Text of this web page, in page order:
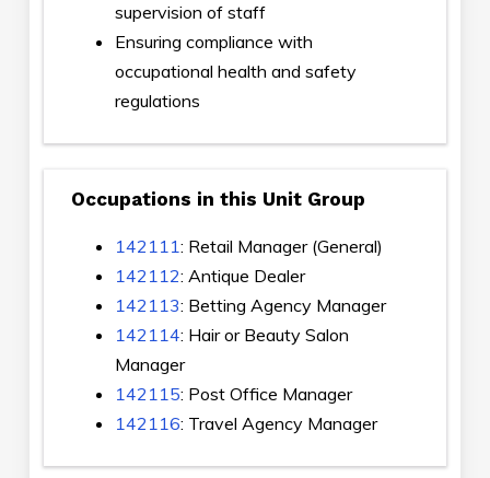
supervision of staff
Ensuring compliance with
occupational health and safety
regulations
Occupations in this Unit Group
142111: Retail Manager (General)
142112: Antique Dealer
142113: Betting Agency Manager
142114: Hair or Beauty Salon
Manager
142115: Post Office Manager
142116: Travel Agency Manager